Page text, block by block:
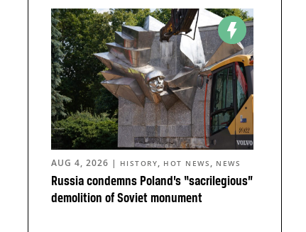
Russia condemns Poland’s “sacrilegious”
demolition of Soviet monument
AUG 4, 2026 | HISTORY, HOT NEWS , NEWS